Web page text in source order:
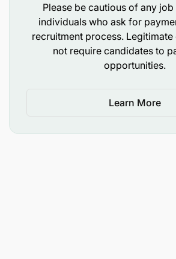
Attending routine check-in
line manager (Community
Coordinator) for operational
various project/donor
Please be cautious of any
individuals who ask for
recruitment process.
not require candidates to
opportunities.
Learn More